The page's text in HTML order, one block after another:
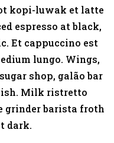
kopi-luwak et latte
espresso at black,
Et cappuccino est
lungo. Wings,
shop, galão bar
Milk ristretto
grinder barista froth
dark.